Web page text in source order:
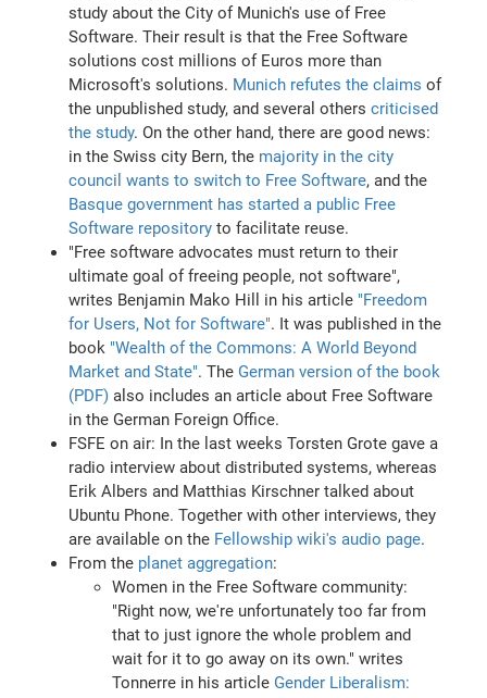
study about the City of Munich's use of Free
Software. Their result is that the Free Software
solutions cost millions of Euros more than
Microsoft's solutions. Munich refutes the claims of
the unpublished study, and several otherscriticised
the study. On the other hand, there are good news:
in the Swiss city Bern, the majority in the city
council wants to switch to Free Software, and the
Basque government has started a public Free
Software repository to facilitate reuse.
"Free software advocates must return to their
ultimate goal of freeing people, not software",
writes Benjamin Mako Hill in his article "Freedom
for Users, Not for Software". It was published in the
book "Wealth of the Commons: A World Beyond
Market and State". The German version of the book
(PDF) also includes an article about Free Software
in the German Foreign Office.
FSFE on air: In the last weeks Torsten Grote gave a
radio interview about distributed systems, whereas
Erik Albers and Matthias Kirschner talked about
Ubuntu Phone. Together with other interviews, they
are available on the Fellowship wiki's audio page.
From the planet aggregation:
Women in the Free Software community:
"Right now, we're unfortunately too far from
that to just ignore the whole problem and
wait for it to go away on its own." writes
Tonnerre in his article Gender Liberalism: